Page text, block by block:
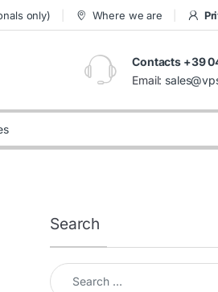
only) Where we are
Contacts +39
Email:
Search
Search for: